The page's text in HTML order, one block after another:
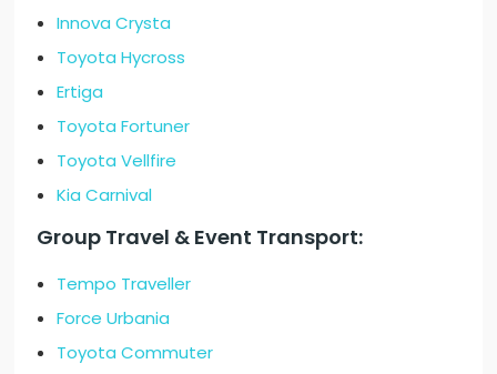
Innova Crysta
Toyota Hycross
Ertiga
Toyota Fortuner
Toyota Vellfire
Kia Carnival
Group Travel & Event Transport:
Tempo Traveller
Force Urbania
Toyota Commuter